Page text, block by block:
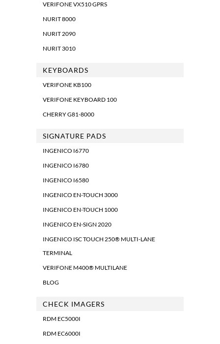
VERIFONE VX510 GPRS
NURIT 8000
NURIT 2090
NURIT 3010
KEYBOARDS
VERIFONE KB100
VERIFONE KEYBOARD 100
CHERRY G81-8000
SIGNATURE PADS
INGENICO I6770
INGENICO I6780
INGENICO I6580
INGENICO EN-TOUCH 3000
INGENICO EN-TOUCH 1000
INGENICO EN-SIGN 2020
INGENICO ISC TOUCH 250® MULTI-LANE
TERMINAL
VERIFONE M400® MULTILANE
BLOG
CHECK IMAGERS
RDM EC5000I
RDM EC6000I